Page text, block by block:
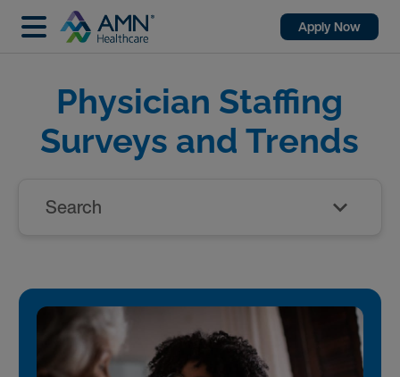
Apply Now
Physician Staffing
Surveys and Trends
Search